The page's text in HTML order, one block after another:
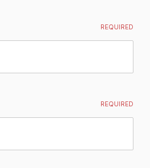
REQUIRED
REQUIRED